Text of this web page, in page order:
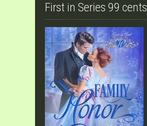
First in Series 99 cents